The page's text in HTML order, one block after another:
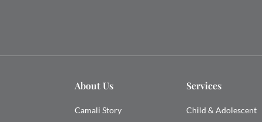
About Us
Camali Story
Services
Child & Adolescent